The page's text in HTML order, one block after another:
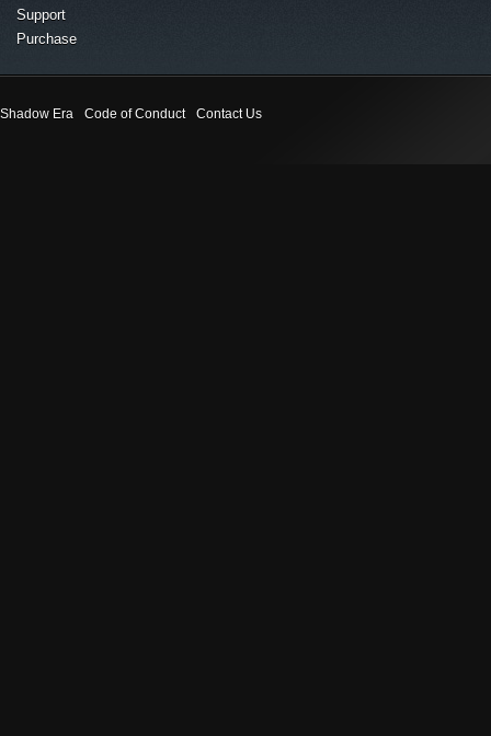
Support
Purchase
Shadow Era Code of Conduct Contact Us